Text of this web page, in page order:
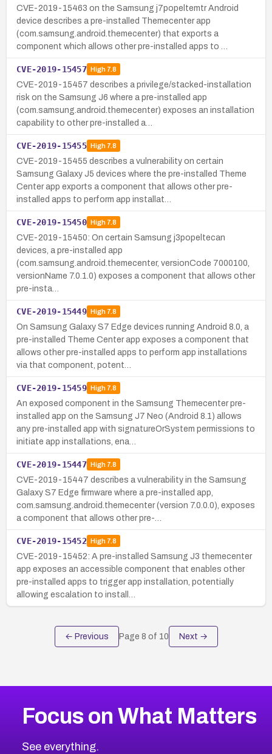
CVE-2019-15463 on the Samsung j7popeltemtr Android
device describes a pre-installed Themecenter app
(com.samsung.android.themecenter) that exports a
component which allows other pre-installed apps to …
CVE-2019-15457 High7.8
CVE-2019-15457 describes a privilege/stacked-installation
risk on the Samsung J6 where a pre-installed app
(com.samsung.android.themecenter) exposes an installation
capability to other pre-installed a…
CVE-2019-15455 High7.8
CVE-2019-15455 describes a vulnerability on certain
Samsung Galaxy J5 devices where the pre-installed Theme
Center app exports a component that allows other pre-
installed apps to perform app installat…
CVE-2019-15450 High7.8
CVE-2019-15450: On certain Samsung j3popeltecan
devices, a pre-installed app
(com.samsung.android.themecenter, versionCode 7000100,
versionName 7.0.1.0) exposes a component that allows other
pre-insta…
CVE-2019-15449 High7.8
On Samsung Galaxy S7 Edge devices running Android 8.0, a
pre-installed Theme Center app exposes a component that
allows other pre-installed apps to perform app installations
via that component, potent…
CVE-2019-15459 High7.8
An exposed component in the Samsung Themecenter pre-
installed app on the Samsung J7 Neo (Android 8.1) allows
any pre-installed app with signatureOrSystem permissions to
initiate app installations, ena…
CVE-2019-15447 High7.8
CVE-2019-15447 describes a vulnerability in the Samsung
Galaxy S7 Edge firmware where a pre-installed app,
com.samsung.android.themecenter (version 7.0.0.0), exposes
a component that allows other pre-…
CVE-2019-15452 High7.8
CVE-2019-15452: A pre-installed Samsung J3 themecenter
app exposes an accessible component that enables other
pre-installed apps to trigger app installation, potentially
allowing escalation to install…
← Previous Page 8 of 10 Next →
Focus on What Matters
See everything.